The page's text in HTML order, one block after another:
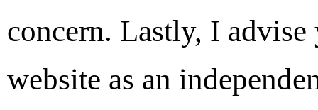
concern. Lastly, I
website as an